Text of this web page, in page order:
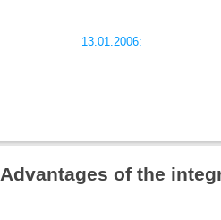
13.01.2006:
Advantages of the